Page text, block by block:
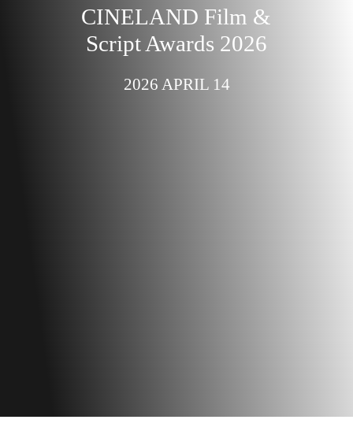
CINELAND Film &
Script Awards 2026
2026 APRIL 14